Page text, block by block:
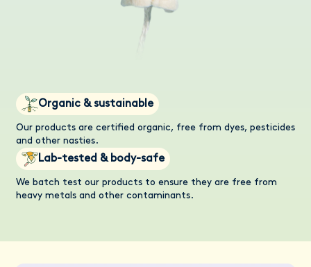
Organic & sustainable
Our products are certified organic, free from dyes, pesticides
and other nasties.
Lab-tested & body-safe
We batch test our products to ensure they are free from
heavy metals and other contaminants.